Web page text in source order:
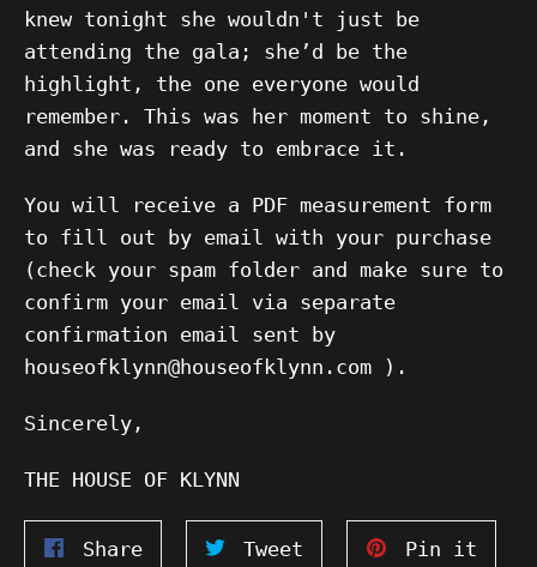
knew tonight she wouldn't just be
attending the gala; she’d be the
highlight, the one everyone would
remember. This was her moment to shine,
and she was ready to embrace it.
You will receive a PDF measurement form
to fill out by email with your purchase
(check your spam folder and make sure to
confirm your email via separate
confirmation email sent by
houseofklynn@houseofklynn.com ).
Sincerely,
THE HOUSE OF KLYNN
ShareShare
Tweet Pin it